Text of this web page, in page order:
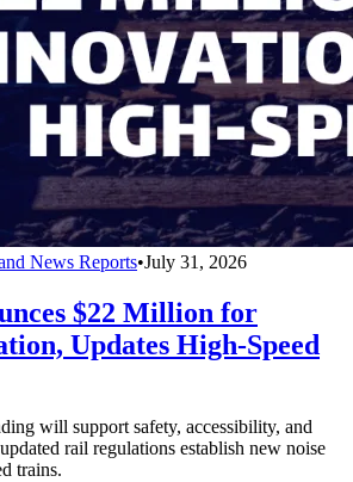
News Reports•July 31, 2026
$22 Million for
Updates High-Speed
will support safety, accessibility, and
rail regulations establish new noise
trains.